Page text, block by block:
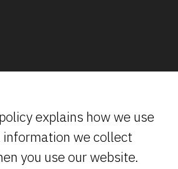
explains how we use
information we collect
you use our website.